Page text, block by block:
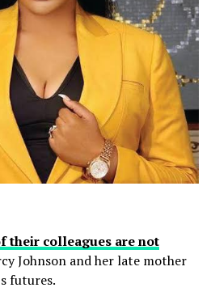
their colleagues are not
Johnson and her late mother
futures.